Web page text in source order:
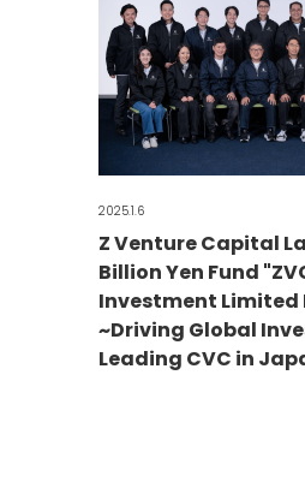
2025.1.6
Z Venture Capital
Billion Yen Fund
Investment Limited
~Driving Global
Leading CVC in